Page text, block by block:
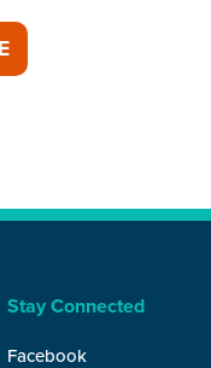
Stay Connected
Facebook